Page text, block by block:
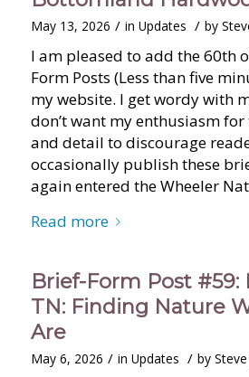
May 13, 2026 / in Updates / by
I am pleased to add the 60th
Form Posts (Less than five
my website. I get wordy with
don’t want my enthusiasm
and detail to discourage
occasionally publish these
again entered the Wheeler
Read more
Brief-Form Post #59:
TN: Finding Nature
Are
May 6, 2026 / in Updates / by